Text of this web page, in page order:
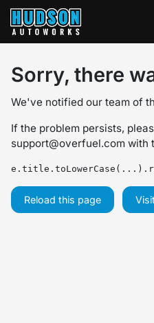
Sorry, there
We've notified our team of
If the problem persists,
support@overfuel.com with
Reload this page